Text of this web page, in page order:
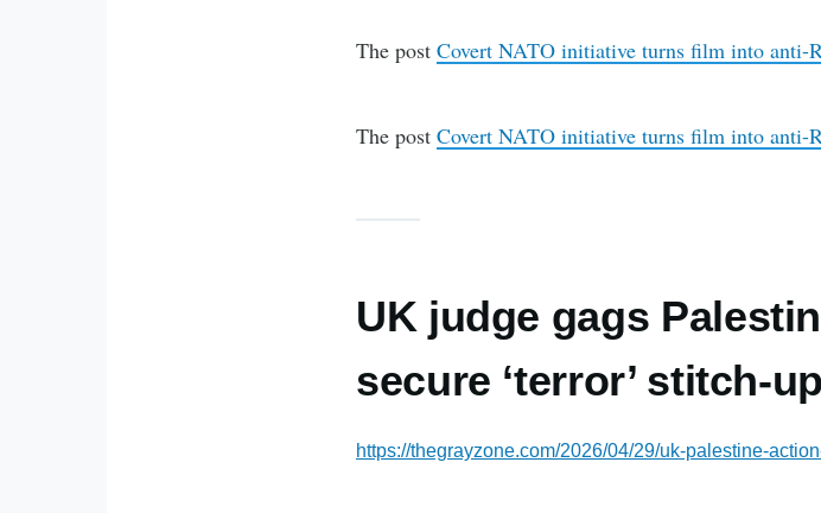
The post Covert NATO initiative turns film into anti-
The post Covert NATO initiative turns film into anti-
UK judge gags
secure ‘terror’ stitch-up
https://thegrayzone.com/2026/04/29/uk-palestine-